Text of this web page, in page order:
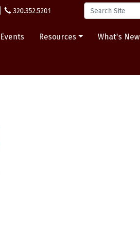
320.352.5201
Events Resources What's New